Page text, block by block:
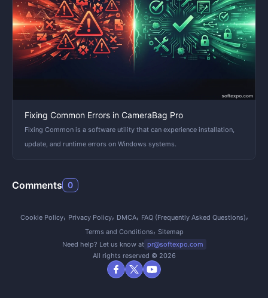
Fixing Common Errors in CameraBag Pro
Fixing Common is a software utility that can experience installation,
update, and runtime errors on Windows systems.
Comments 0
Cookie Policy Privacy Policy DMCA
FAQ (Frequently Asked Questions)
Terms and Conditions
Sitemap
All rights reserved © 2026
Need help? Let us know at pr@softexpo.com